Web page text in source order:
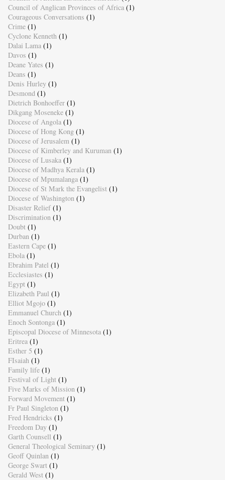
Council of Anglican Provinces of Africa (1)
Courageous Conversations (1)
Crime (1)
Cyclone Kenneth (1)
Dalai Lama (1)
Davos (1)
Deane Yates (1)
Deans (1)
Denis Hurley (1)
Desmond (1)
Dietrich Bonhoeffer (1)
Dikgang Moseneke (1)
Diocese of Angola (1)
Diocese of Hong Kong (1)
Diocese of Jerusalem (1)
Diocese of Kimberley and Kuruman (1)
Diocese of Lusaka (1)
Diocese of Madhya Kerala (1)
Diocese of Mpumalanga (1)
Diocese of St Mark the Evangelist (1)
Diocese of Washington (1)
Disaster Relief (1)
Discrimination (1)
Doubt (1)
Durban (1)
Eastern Cape (1)
Ebola (1)
Ebrahim Patel (1)
Ecclesiastes (1)
Egypt (1)
Elizabeth Paul (1)
Elliot Mgojo (1)
Emmanuel Church (1)
Enoch Sontonga (1)
Episcopal Diocese of Minnesota (1)
Eritrea (1)
Esther 5 (1)
FIsaiah (1)
Family life (1)
Festival of Light (1)
Five Marks of Mission (1)
Forward Movement (1)
Fr Paul Singleton (1)
Fred Hendricks (1)
Freedom Day (1)
Garth Counsell (1)
General Theological Seminary (1)
Geoff Quinlan (1)
George Swart (1)
Gerald West (1)